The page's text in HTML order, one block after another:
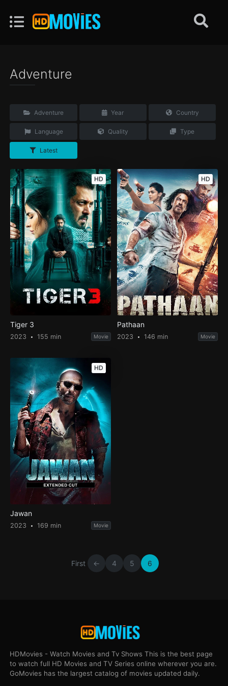
Adventure
Adventure Year Country
Language Quality Type
Latest
HD
Tiger 3
2023 155 min Movie
HD
Pathaan
2023 146 min Movie
HD
Jawan
2023 169 min Movie
First ← 4 5 6
HDMovies - Watch Movies and Tv Shows This is the best page
to watch full HD Movies and TV Series online wherever you are.
GoMovies has the largest catalog of movies updated daily.